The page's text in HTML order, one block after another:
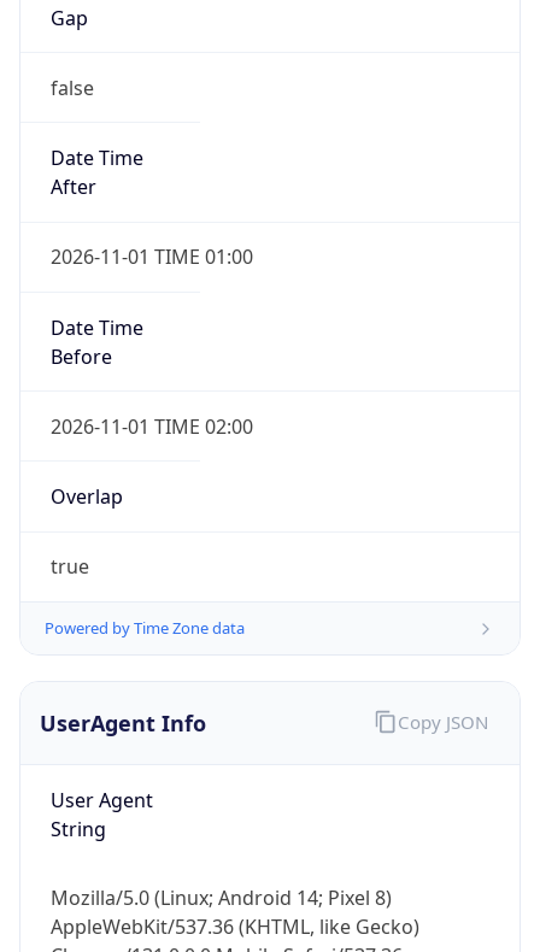
Gap
false
Date Time
After
2026-11-01 TIME 01:00
Date Time
Before
2026-11-01 TIME 02:00
Overlap
true
Powered by Time Zone data
UserAgent Info
User Agent
String
Mozilla/5.0 (Linux; Android 14; Pixel 8)
AppleWebKit/537.36 (KHTML, like Gecko)
Copy JSON
IP Lookup on your phone
security data, and get network details on the
Not now